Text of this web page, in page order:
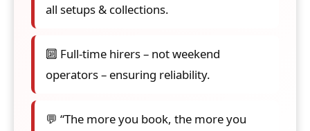
all setups & collections.
🔟 Full-time hirers – not weekend
operators – ensuring reliability.
💬 “The more you book, the more you